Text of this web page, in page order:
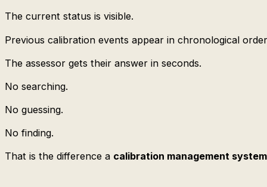
The current status is visible.
Previous calibration events appear in chronological
The assessor gets their answer in seconds.
No searching.
No guessing.
No finding.
That is the difference a calibration management system